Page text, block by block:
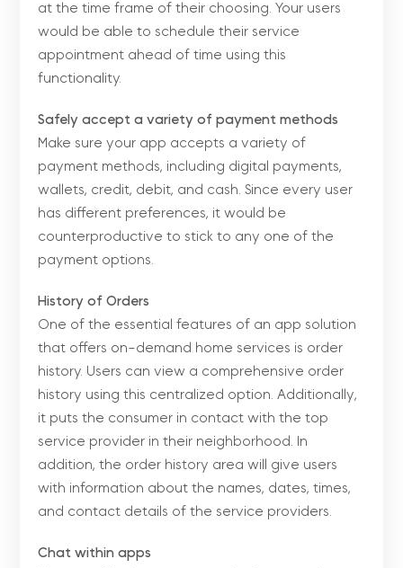
at the time frame of their choosing. Your users
would be able to schedule their service
appointment ahead of time using this
functionality.
Safely accept a variety of payment methods
Make sure your app accepts a variety of
payment methods, including digital payments,
wallets, credit, debit, and cash. Since every user
has different preferences, it would be
counterproductive to stick to any one of the
payment options.
History of Orders
One of the essential features of an app solution
that offers on-demand home services is order
history. Users can view a comprehensive order
history using this centralized option. Additionally,
it puts the consumer in contact with the top
service provider in their neighborhood. In
addition, the order history area will give users
with information about the names, dates, times,
and contact details of the service providers.
Chat within apps